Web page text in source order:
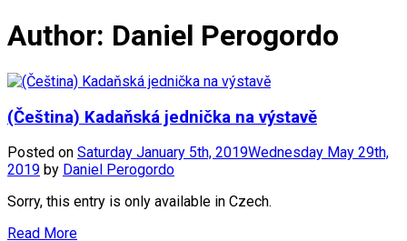
Author: Daniel Perogordo
(Čeština) Kadaňská jednička na výstavě
Posted on Saturday January 5th, 2019Wednesday May 29th,
2019 by Daniel Perogordo
Sorry, this entry is only available in Czech.
Read More